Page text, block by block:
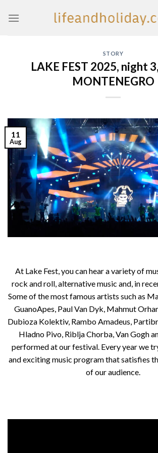
STORY
LAKE FEST 2025, night
MONTENEGRO
11
Aug
At Lake Fest, you can hear a variety of
rock and roll, alternative music and, in
Some of the most famous artists such as
GuanoApes, Paul Van Dyk, Mahmut
Dubioza Kolektiv, Rambo Amadeus,
Hladno Pivo, Riblja Chorba, Van Gogh
performed at our festival. Every year we
and exciting music program that satisfies
of our audience.